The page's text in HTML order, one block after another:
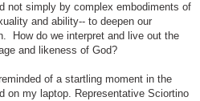
not simply by complex embodiments of
and ability-- to deepen our
How do we interpret and live out the
and likeness of God?
of a startling moment in the
on my laptop. Representative Sciortino